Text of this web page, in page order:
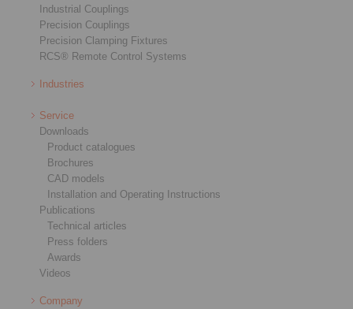
Industrial Couplings
Precision Couplings
Precision Clamping Fixtures
RCS® Remote Control Systems
Industries
Service
Downloads
Product catalogues
Brochures
CAD models
Installation and Operating Instructions
Publications
Technical articles
Press folders
Awards
Videos
Company